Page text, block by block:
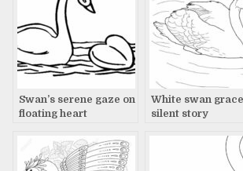
Swan’s serene gaze on
floating heart
White swan
silent story